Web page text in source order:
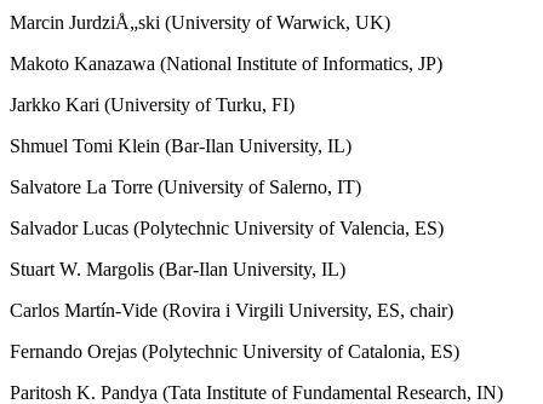
Marcin JurdziÅ„ski (University of Warwick, UK)
Makoto Kanazawa (National Institute of Informatics, JP)
Jarkko Kari (University of Turku, FI)
Shmuel Tomi Klein (Bar-Ilan University, IL)
Salvatore La Torre (University of Salerno, IT)
Salvador Lucas (Polytechnic University of Valencia, ES)
Stuart W. Margolis (Bar-Ilan University, IL)
Carlos Martín-Vide (Rovira i Virgili University, ES, chair)
Fernando Orejas (Polytechnic University of Catalonia, ES)
Paritosh K. Pandya (Tata Institute of Fundamental Research, IN)